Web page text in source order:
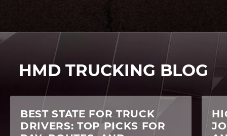
HMD TRUCKING BLOG
BEST STATE FOR TRUCK
DRIVERS: TOP PICKS FOR